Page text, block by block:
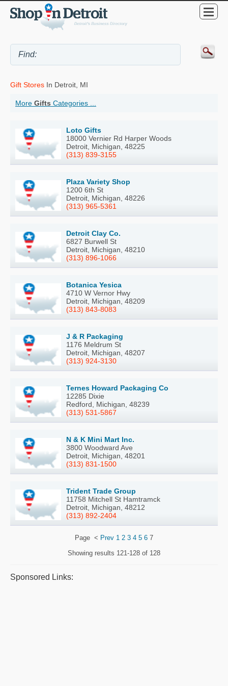
Gift Stores In Detroit, MI
More Gifts Categories ...
Loto Gifts
18000 Vernier Rd Harper Woods
Detroit, Michigan, 48225
(313) 839-3155
Plaza Variety Shop
1200 6th St
Detroit, Michigan, 48226
(313) 965-5361
Detroit Clay Co.
6827 Burwell St
Detroit, Michigan, 48210
(313) 896-1066
Botanica Yesica
4710 W Vernor Hwy
Detroit, Michigan, 48209
(313) 843-8083
J & R Packaging
1176 Meldrum St
Detroit, Michigan, 48207
(313) 924-3130
Ternes Howard Packaging Co
12285 Dixie
Redford, Michigan, 48239
(313) 531-5867
N & K Mini Mart Inc.
3800 Woodward Ave
Detroit, Michigan, 48201
(313) 831-1500
Trident Trade Group
11758 Mitchell St Hamtramck
Detroit, Michigan, 48212
(313) 892-2404
Page < Prev 1 2 3 4 5 6 7
Showing results 121-128 of 128
Sponsored Links: